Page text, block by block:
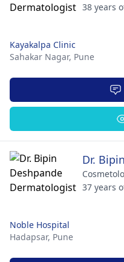
38 years
Kayakalpa Clinic
Sahakar Nagar, Pune
Dr.
37 years
Noble Hospital
Hadapsar, Pune